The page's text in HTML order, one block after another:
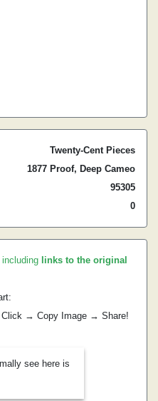
Twenty-Cent Pieces
1877 Proof, Deep Cameo
95305
0
links to the original
Click → Copy Image → Share!
see here is